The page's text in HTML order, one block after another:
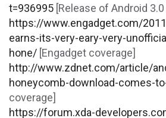
t=936995 [Release of Android
https://www.engadget.com/
earns-its-very-eary-very-
hone/ [Engadget coverage]
http://www.zdnet.com/article/
honeycomb-download-comes-
coverage]
https://forum.xda-